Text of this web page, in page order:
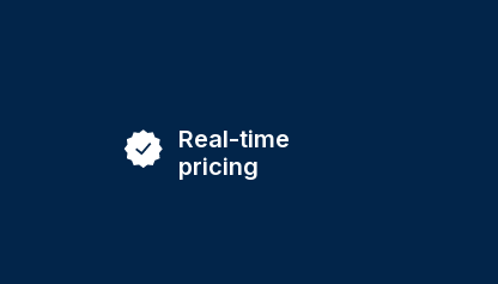
Real-time
pricing